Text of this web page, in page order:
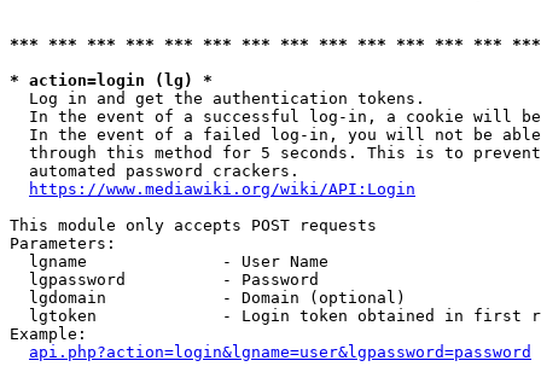
*** *** *** *** *** *** *** *** *** *** *** *** ***
* action=login (lg) *
  Log in and get the authentication tokens.
In the event of a successful log-in, a cookie will
In the event of a failed log-in, you will not be
through this method for 5 seconds. This is to
  automated password crackers.
https://www.mediawiki.org/wiki/API:Login
This module only accepts POST requests
Parameters:
  lgname              - User Name
  lgpassword          - Password
  lgdomain            - Domain (optional)
lgtoken             - Login token obtained in first
Example:
api.php?action=login&lgname=user&lgpassword=password